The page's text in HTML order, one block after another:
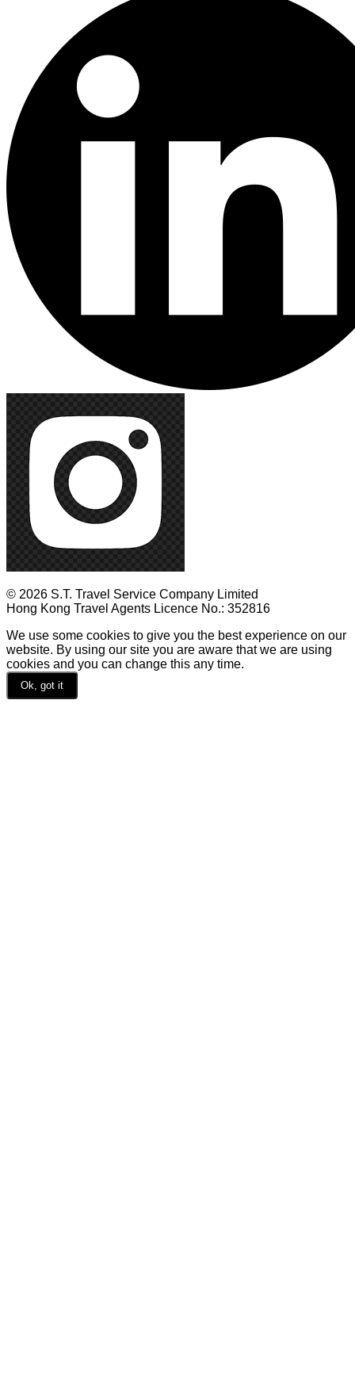
© 2026 S.T. Travel Service Company Limited
Hong Kong Travel Agents Licence No.: 352816
We use some cookies to give you the best experience on our
website. By using our site you are aware that we are using
cookies and you can change this any time.
Ok, got it